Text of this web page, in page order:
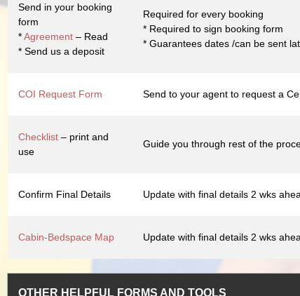
Send in your booking
form
*Agreement – Read
* Send us a deposit
Required for every booking
* Required to sign booking form
* Guarantees dates /can be sent
COI Request Form Send to your agent to request a
Checklist – print and
use
Guide you through rest of the
Confirm Final Details Update with final details 2 wks
Cabin-Bedspace Map Update with final details 2 wks
OTHER HELPFUL FORMS AND TOOLS